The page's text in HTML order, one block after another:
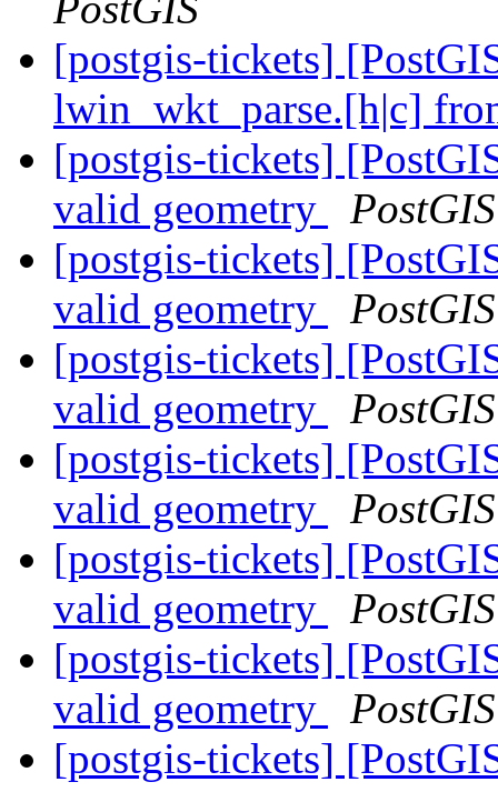
[postgis-tickets]
lwin_wkt_parse.[h|c]
[postgis-tickets]
valid geometry
PostGIS
[postgis-tickets]
valid geometry
PostGIS
[postgis-tickets]
valid geometry
PostGIS
[postgis-tickets]
valid geometry
PostGIS
[postgis-tickets]
valid geometry
PostGIS
[postgis-tickets]
valid geometry
PostGIS
[postgis-tickets]